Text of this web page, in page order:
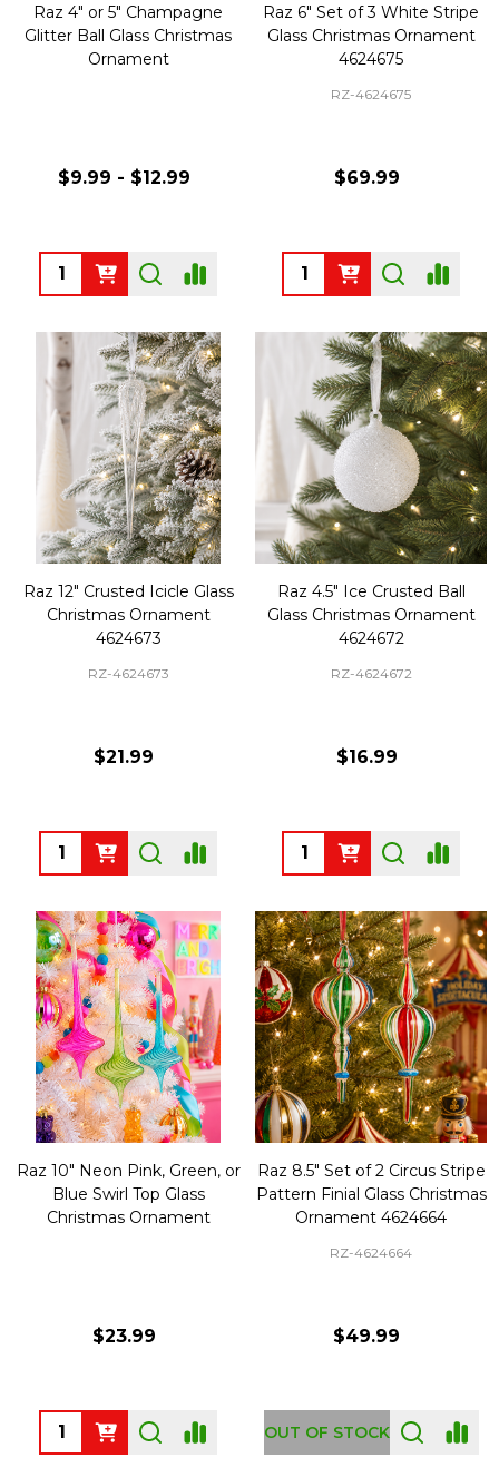
Raz 4" or 5" Champagne
Glitter Ball Glass Christmas
Ornament
$9.99 - $12.99
Quantity:
Raz 6" Set of 3 White Stripe
Glass Christmas Ornament
4624675
RZ-4624675
$69.99
Quantity:
Raz 12" Crusted Icicle Glass
Christmas Ornament
4624673
RZ-4624673
$21.99
Quantity:
Raz 4.5" Ice Crusted Ball
Glass Christmas Ornament
4624672
RZ-4624672
$16.99
Quantity:
Raz 10" Neon Pink, Green, or
Blue Swirl Top Glass
Christmas Ornament
$23.99
Quantity:
Raz 8.5" Set of 2 Circus Stripe
Pattern Finial Glass Christmas
Ornament 4624664
RZ-4624664
$49.99
OUT OF STOCK